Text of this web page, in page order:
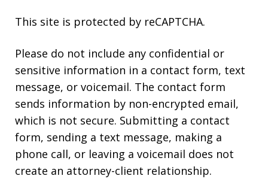
This site is protected by reCAPTCHA.
Please do not include any confidential or
sensitive information in a contact form, text
message, or voicemail. The contact form
sends information by non-encrypted email,
which is not secure. Submitting a contact
form, sending a text message, making a
phone call, or leaving a voicemail does not
create an attorney-client relationship.